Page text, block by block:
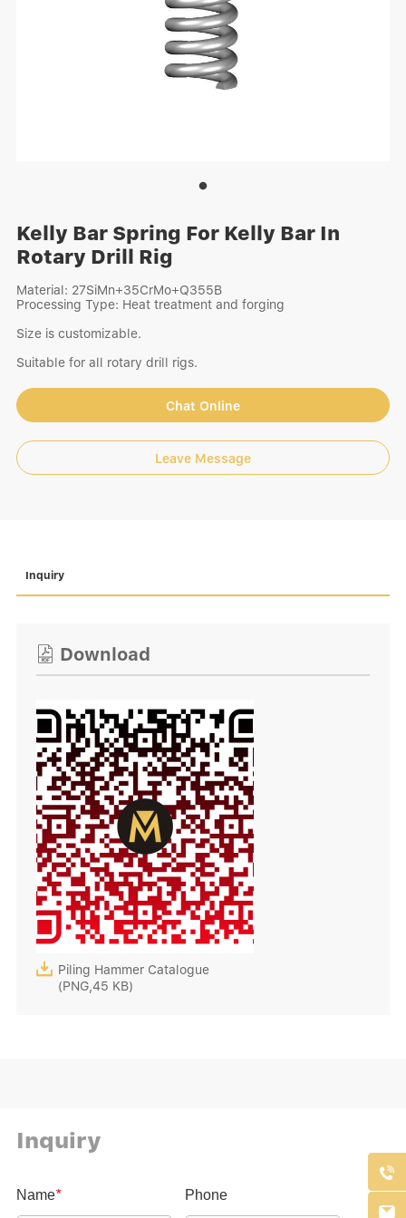
Kelly Bar Spring For Kelly Bar In
Rotary Drill Rig
Material: 27SiMn+35CrMo+Q355B
Processing Type: Heat treatment and forging
Size is customizable.
Suitable for all rotary drill rigs.
Chat Online
Leave Message
Inquiry
 Download
 Piling Hammer Catalogue
(PNG,45 KB)
Inquiry

